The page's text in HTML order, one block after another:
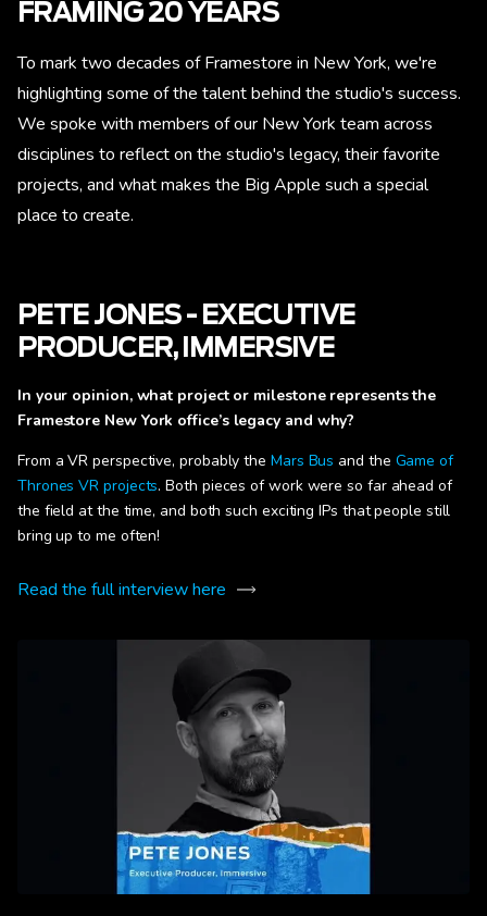
FRAMING 20 YEARS
To mark two decades of Framestore in New York, we're
highlighting some of the talent behind the studio's success.
We spoke with members of our New York team across
disciplines to reflect on the studio's legacy, their favorite
projects, and what makes the Big Apple such a special
place to create.
PETE JONES - EXECUTIVE
PRODUCER, IMMERSIVE
In your opinion, what project or milestone represents the
Framestore New York office’s legacy and why?
From a VR perspective, probably the Mars Bus and the Game of
Thrones VR projects. Both pieces of work were so far ahead of
the field at the time, and both such exciting IPs that people still
bring up to me often!
Read the full interview here